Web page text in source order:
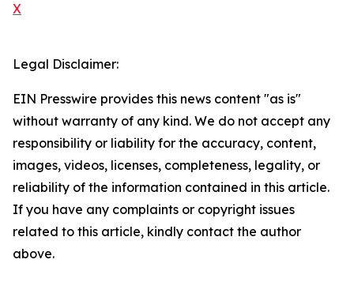
X
Legal Disclaimer:
EIN Presswire provides this news content "as is"
without warranty of any kind. We do not accept any
responsibility or liability for the accuracy, content,
images, videos, licenses, completeness, legality, or
reliability of the information contained in this article.
If you have any complaints or copyright issues
related to this article, kindly contact the author
above.